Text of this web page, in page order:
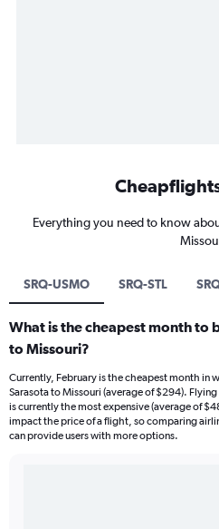
Everything you need to know
SRQ-USMO SRQ-STL
What is the cheapest month to
to Missouri?
Currently, February is the cheapest month in
Sarasota to Missouri (average of $294).
is currently the most expensive (average of
impact the price of a flight, so comparing
can provide users with more options.